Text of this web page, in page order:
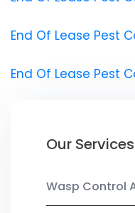
End Of Lease Pest
End Of Lease Pest
Our Services
Wasp Control